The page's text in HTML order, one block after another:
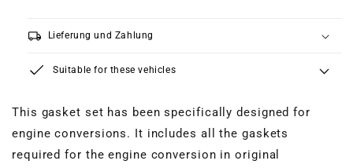
local_shipping Lieferung und Zahlung
Suitable for these vehicles
This gasket set has been specifically designed for
engine conversions. It includes all the gaskets
required for the engine conversion in original